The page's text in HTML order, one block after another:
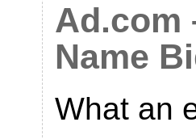
Ad.com
Name
What an